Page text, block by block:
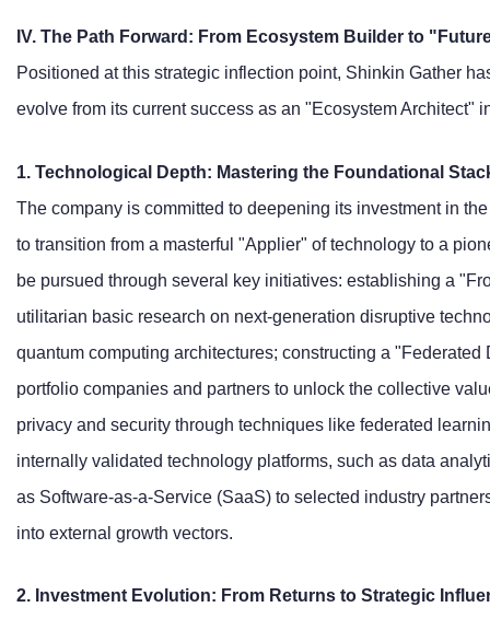
IV. The Path Forward: From Ecosystem Builder to
Positioned at this strategic inflection point, Shinkin Gather
evolve from its current success as an "Ecosystem Architect"
1. Technological Depth: Mastering the Foundational
The company is committed to deepening its investment in
to transition from a masterful "Applier" of technology to a
be pursued through several key initiatives: establishing a
utilitarian basic research on next-generation disruptive
quantum computing architectures; constructing a
portfolio companies and partners to unlock the collective
privacy and security through techniques like federated
internally validated technology platforms, such as data
as Software-as-a-Service (SaaS) to selected industry
into external growth vectors.
2. Investment Evolution: From Returns to Strategic